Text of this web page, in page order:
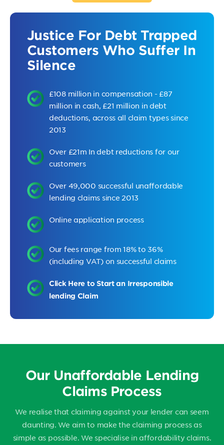
Justice For Debt Trapped
Customers Who Suffer In
Silence
£108 million in compensation - £87
million in cash, £21 million in debt
deductions, across all claim types since
2013
Over £21m In debt reductions for our
customers
Over 49,000 successful unaffordable
lending claims since 2013
Online application process
Our fees range from 18% to 36%
(including VAT) on successful claims
Click Here to Start an Irresponsible
lending Claim
Our Unaffordable Lending
Claims Process
We realise that claiming against your lender can seem
daunting. We aim to make the claiming process as
simple as possible. We specialise in affordability claims.